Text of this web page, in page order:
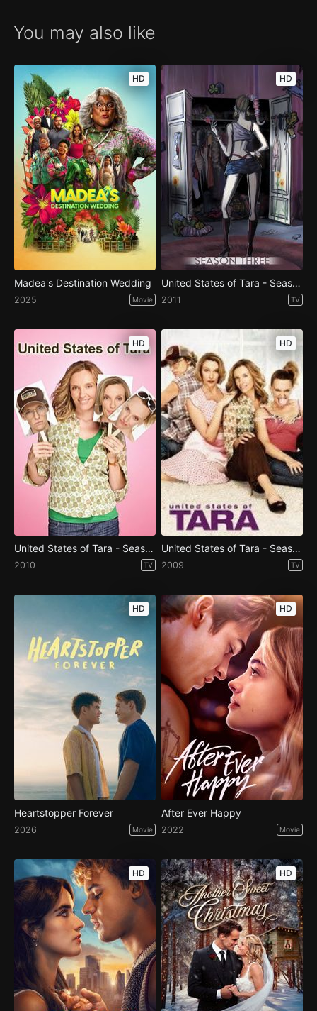
You may also like
HD
Madea's Destination Wedding
2025 Movie
HD
United States of Tara - Season 3
2011 TV
HD
United States of Tara - Season 2
2010 TV
HD
United States of Tara - Season 1
2009 TV
HD
Heartstopper Forever
2026 Movie
HD
After Ever Happy
2022 Movie
HD HD